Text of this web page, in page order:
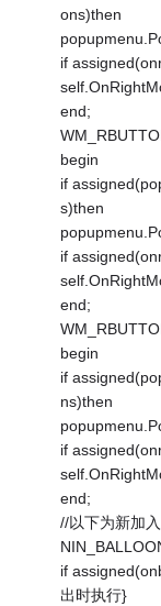
ons)then
if
end;
begin
if
s)then
if
end;
begin
if
ns)then
if
end;
//以下为新加
if
出时执行}